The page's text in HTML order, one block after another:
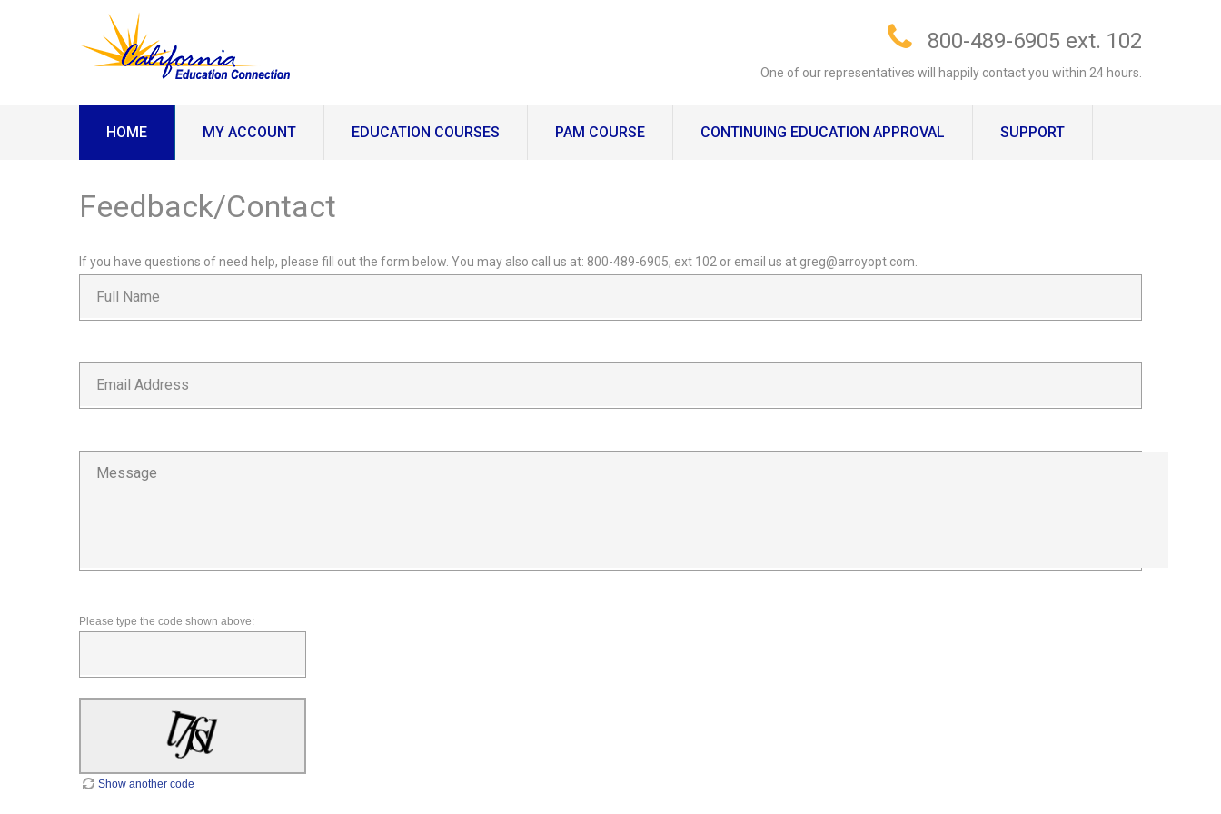
800-489-6905 ext. 102
One of our representatives will happily contact you within 24 hours.
HOME MY ACCOUNT EDUCATION COURSES PAM COURSE CONTINUING EDUCATION APPROVAL SUPPORT
Feedback/Contact
If you have questions of need help, please fill out the form below. You may also call us at: 800-489-6905, ext 102 or email us at greg@arroyopt.com.
Please type the code shown above:
Show another code